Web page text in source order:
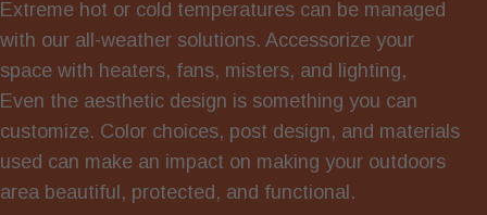
Extreme hot or cold temperatures can be managed
with our all-weather solutions. Accessorize your
space with heaters, fans, misters, and lighting,
Even the aesthetic design is something you can
customize. Color choices, post design, and materials
used can make an impact on making your outdoors
area beautiful, protected, and functional.